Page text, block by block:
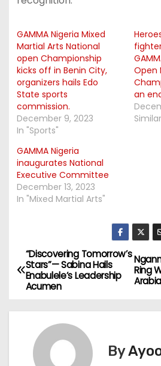
GAMMA Nigeria Mixed
Martial Arts National
open Championship
kicks off in Benin City,
organizers hails Edo
State sports
commission.
December 9, 2023
In "Sports"
Open
an
GAMMA Nigeria
inaugurates National
Executive Committee
December 13, 2023
In "Mixed Martial Arts"
P
o
s
Ring
Arabia
“Discovering Tomorrow’s
Stars”— Sabina Hails
Enabulele’s Leadership
Acumen
By